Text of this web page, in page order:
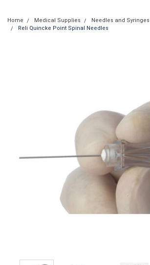
Home Medical Supplies
Needles and Syringes
Reli Quincke Point Spinal Needles